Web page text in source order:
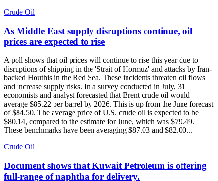
Crude Oil
As Middle East supply disruptions continue, oil
prices are expected to rise
A poll shows that oil prices will continue to rise this year due to
disruptions of shipping in the 'Strait of Hormuz' and attacks by Iran-
backed Houthis in the Red Sea. These incidents threaten oil flows
and increase supply risks. In a survey conducted in July, 31
economists and analyst forecasted that Brent crude oil would
average $85.22 per barrel by 2026. This is up from the June forecast
of $84.50. The average price of U.S. crude oil is expected to be
$80.14, compared to the estimate for June, which was $79.49.
These benchmarks have been averaging $87.03 and $82.00...
Crude Oil
Document shows that Kuwait Petroleum is offering
full-range of naphtha for delivery.